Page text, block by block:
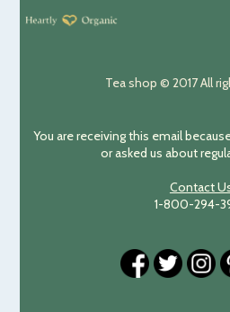
Tea shop © 2017 All
You are receiving this email
or asked us about
Contact
1-800-294-